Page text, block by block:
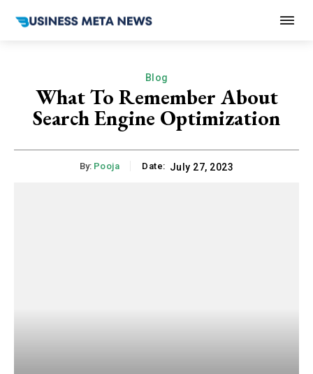
Blog
What To Remember About
Search Engine Optimization
By: Pooja Date: July 27, 2023